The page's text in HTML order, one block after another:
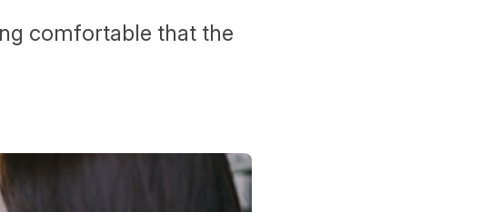
comfortable that the